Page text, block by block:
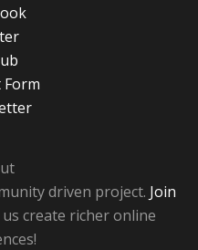
Form
driven project. Join
create richer online